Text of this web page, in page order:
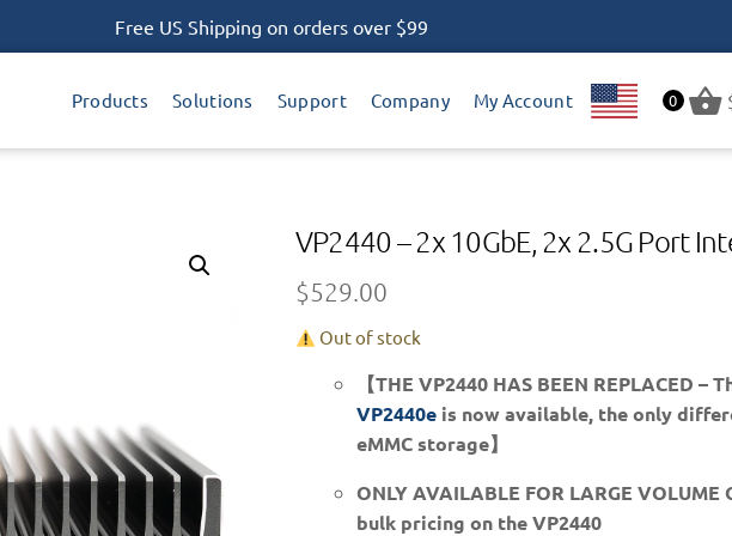
Free US Shipping on orders over $99
Products Solutions Support Company My Account US 0
VP2440 – 2x 10GbE, 2x 2.5G Port
$529.00
Out of stock
【THE VP2440 HAS BEEN REPLACED –
VP2440e is now available, the only
eMMC storage】
ONLY AVAILABLE FOR LARGE VOLUME
bulk pricing on the VP2440